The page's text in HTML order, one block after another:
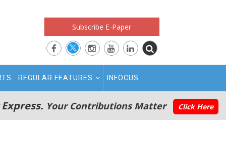
Subscribe E-Paper
REGULAR FEATURES INFOCUS
Your Contributions Matter Click Here